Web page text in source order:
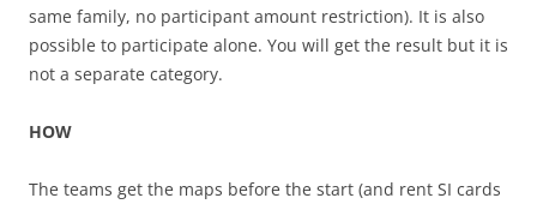
same family, no participant amount restriction). It is also
possible to participate alone. You will get the result but it is
not a separate category.
HOW
The teams get the maps before the start (and rent SI cards